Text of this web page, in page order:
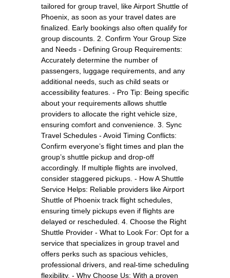
tailored for group travel, like Airport Shuttle of
Phoenix, as soon as your travel dates are
finalized. Early bookings also often qualify for
group discounts. 2. Confirm Your Group Size
and Needs - Defining Group Requirements:
Accurately determine the number of
passengers, luggage requirements, and any
additional needs, such as child seats or
accessibility features. - Pro Tip: Being specific
about your requirements allows shuttle
providers to allocate the right vehicle size,
ensuring comfort and convenience. 3. Sync
Travel Schedules - Avoid Timing Conflicts:
Confirm everyone’s flight times and plan the
group’s shuttle pickup and drop-off
accordingly. If multiple flights are involved,
consider staggered pickups. - How A Shuttle
Service Helps: Reliable providers like Airport
Shuttle of Phoenix track flight schedules,
ensuring timely pickups even if flights are
delayed or rescheduled. 4. Choose the Right
Shuttle Provider - What to Look For: Opt for a
service that specializes in group travel and
offers perks such as spacious vehicles,
professional drivers, and real-time scheduling
flexibility. - Why Choose Us: With a proven